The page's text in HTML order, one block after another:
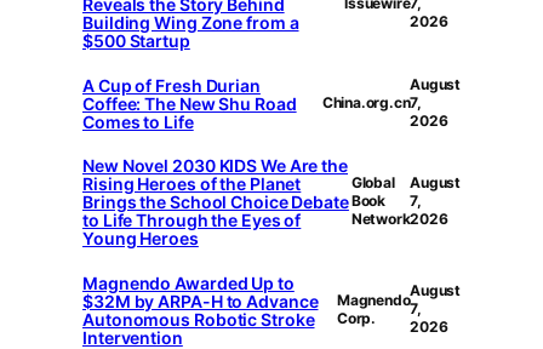
Building Wing Zone from a
$500 Startup
2026
A Cup of Fresh Durian
Coffee: The New Shu Road
Comes to Life
China.org.cn
August
7,
2026
New Novel 2030 KIDS We Are the
Rising Heroes of the Planet
Brings the School Choice Debate
to Life Through the Eyes of
Young Heroes
Global
Book
Network
August
7,
2026
Magnendo Awarded Up to
$32M by ARPA-H to Advance
Autonomous Robotic Stroke
Intervention
Magnendo
Corp.
August
7,
2026